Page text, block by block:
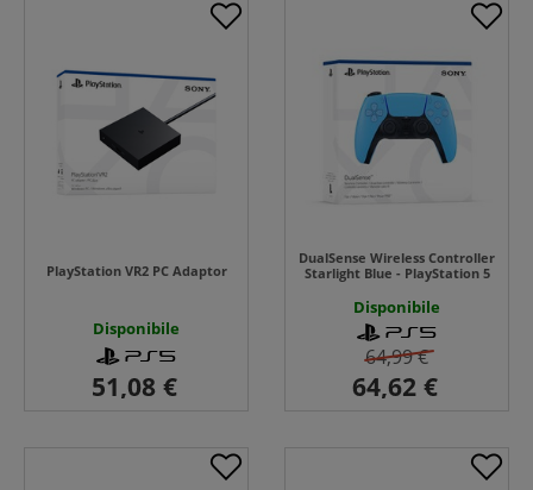
PlayStation VR2 PC Adaptor
Disponibile
DualSense Wireless Controller
Starlight Blue - PlayStation 5
Disponibile
64,99 €